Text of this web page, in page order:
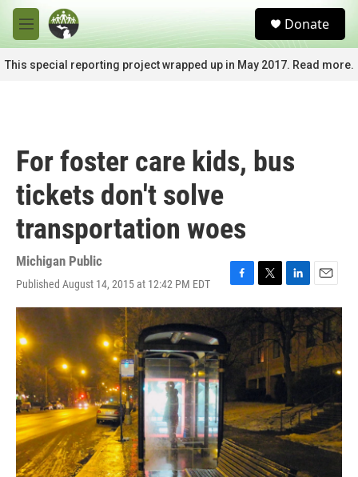
Skip to main content
M
e
n
u
c
Donate
This special reporting project wrapped up in May 2017. Read more.
For foster care kids, bus
tickets don't solve
transportation woes
Michigan Public
Published August 14, 2015 at 12:42 PM EDT
F
a
c
b
o
T
w
t
e
r
L
i
n
k
e
d
I
E
m
a
i
l